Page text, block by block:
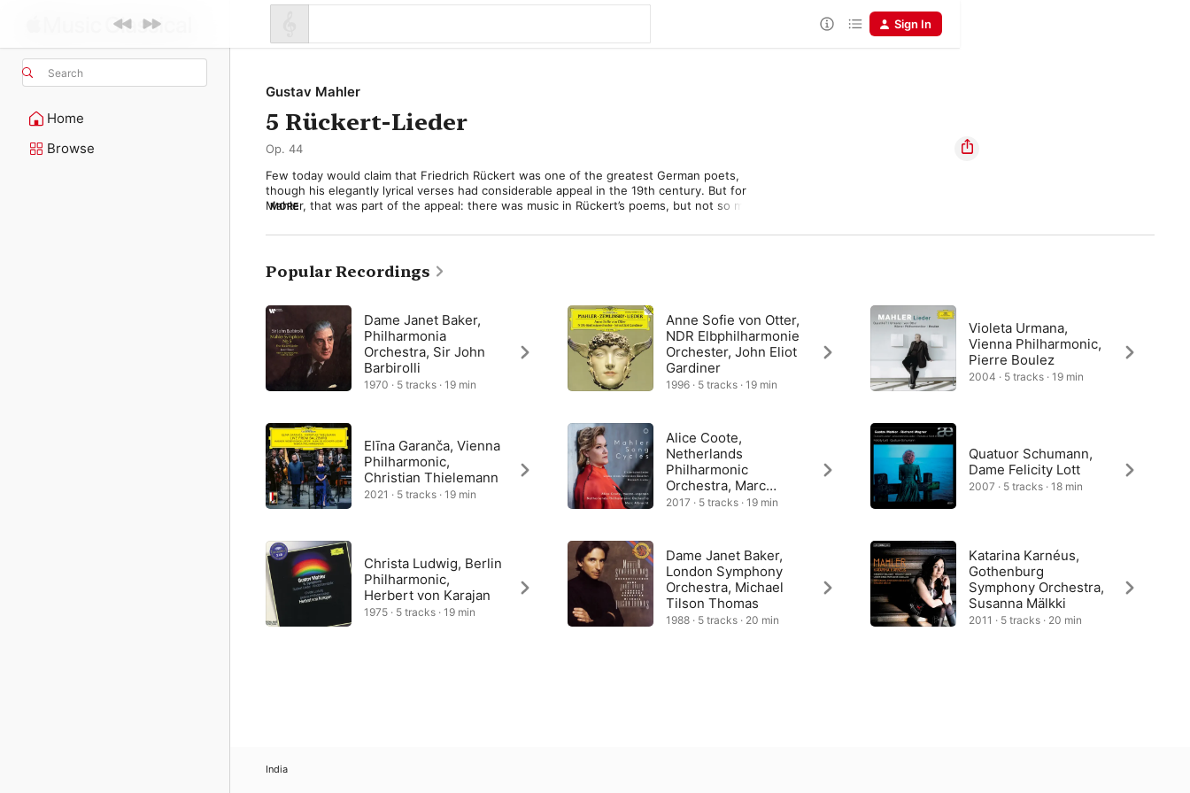
Search
Home
Browse
Sign In
Gustav Mahler
5 Rückert-Lieder
Op. 44
Few today would claim that Friedrich Rückert was one of the greatest German poets,
though his elegantly lyrical verses had considerable appeal in the 19th century. But for
Mahler, that was part of the appeal: there was music in Rückert’s poems, but not so much
devastating power in his Rückert-based song cycle Kindertotenlieder (Songs on the
voice and piano (later orchestrated) which have no particular theme in common.
performed. But they contain some glorious music, especially the visionary “Ich bin der Welt
abhanden gekommen” (I Am Lost to the World)—in essence a kind of artistic and personal
credo (Mahler quotes it in the famous “Adagietto” from the contemporary Fifth
Symphony). Then there is the startlingly original “Um Mitternacht” (At Midnight), which in
Mahler’s orchestration dispenses completely with the string section.
Alma, which makes it all the stranger that this is the only one of the songs he never
orchestrated himself.
MORE
Popular Recordings
Dame Janet Baker,
Philharmonia
Orchestra, Sir John
Barbirolli
1970 · 5 tracks · 19 min
Elīna Garanča, Vienna
Philharmonic,
Christian Thielemann
2021 · 5 tracks · 19 min
Christa Ludwig, Berlin
Philharmonic,
Herbert von Karajan
1975 · 5 tracks · 19 min
Anne Sofie von Otter,
NDR Elbphilharmonie
Orchester, John Eliot
Gardiner
1996 · 5 tracks · 19 min
Alice Coote,
Netherlands
Philharmonic
Orchestra, Marc
Albrecht
2017 · 5 tracks · 19 min
Dame Janet Baker,
London Symphony
Orchestra, Michael
Tilson Thomas
1988 · 5 tracks · 20 min
Violeta Urmana,
Vienna Philharmonic,
Pierre Boulez
2004 · 5 tracks · 19 min
Quatuor Schumann,
Dame Felicity Lott
2007 · 5 tracks · 18 min
Katarina Karnéus,
Gothenburg
Symphony Orchestra,
Susanna Mälkki
2011 · 5 tracks · 20 min
India